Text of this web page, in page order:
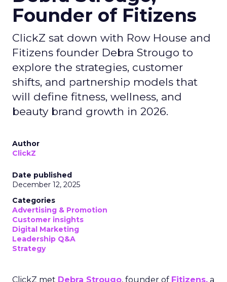
Founder of Fitizens
ClickZ sat down with Row House and
Fitizens founder Debra Strougo to
explore the strategies, customer
shifts, and partnership models that
will define fitness, wellness, and
beauty brand growth in 2026.
Author
ClickZ
Date published
December 12, 2025
Categories
Advertising & Promotion
Customer insights
Digital Marketing
Leadership Q&A
Strategy
ClickZ met Debra Strougo, founder of Fitizens, a